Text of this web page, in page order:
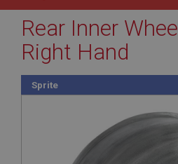
Rear Inner
Right Hand
Sprite